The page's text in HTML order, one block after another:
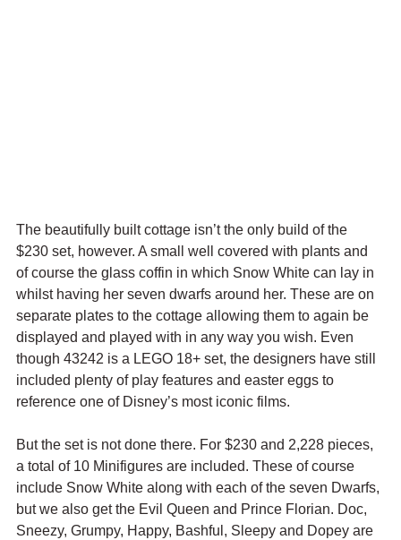
The beautifully built cottage isn’t the only build of the
$230 set, however. A small well covered with plants and
of course the glass coffin in which Snow White can lay in
whilst having her seven dwarfs around her. These are on
separate plates to the cottage allowing them to again be
displayed and played with in any way you wish. Even
though 43242 is a LEGO 18+ set, the designers have still
included plenty of play features and easter eggs to
reference one of Disney’s most iconic films.
But the set is not done there. For $230 and 2,228 pieces,
a total of 10 Minifigures are included. These of course
include Snow White along with each of the seven Dwarfs,
but we also get the Evil Queen and Prince Florian. Doc,
Sneezy, Grumpy, Happy, Bashful, Sleepy and Dopey are